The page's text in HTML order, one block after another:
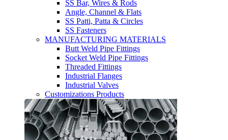
SS Bar, Wires & Rods
Angle, Channel & Flats
SS Patti, Patta & Circles
SS Fasteners
MANUFACTURING MATERIALS
Butt Weld Pipe Fittings
Socket Weld Pipe Fittings
Threaded Fittings
Industrial Flanges
Industrial Valves
Customizations Products